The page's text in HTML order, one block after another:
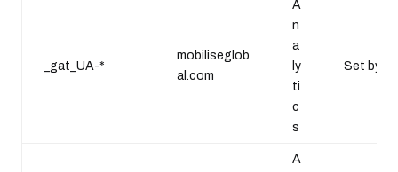
_gat_UA-*
mobiliseglob
al.com
A
n
a
ly
ti
c
s
Set by
A